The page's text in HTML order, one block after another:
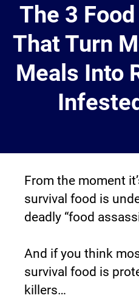
The 3
That Turn
Meals Into
From the moment
survival food is
deadly “food
And if you think
survival food is
killers…